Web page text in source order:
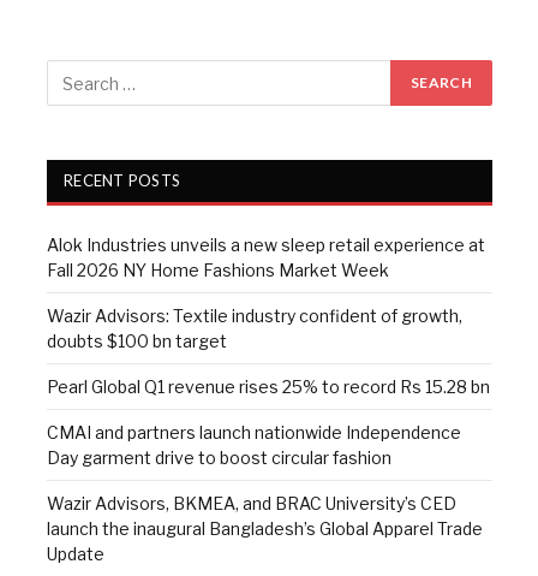
RECENT POSTS
Alok Industries unveils a new sleep retail experience at
Fall 2026 NY Home Fashions Market Week
Wazir Advisors: Textile industry confident of growth,
doubts $100 bn target
Pearl Global Q1 revenue rises 25% to record Rs 15.28 bn
CMAI and partners launch nationwide Independence
Day garment drive to boost circular fashion
Wazir Advisors, BKMEA, and BRAC University’s CED
launch the inaugural Bangladesh’s Global Apparel Trade
Update